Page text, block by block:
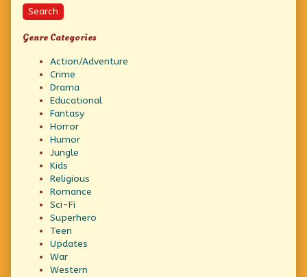
Search
Genre Categories
Action/Adventure
Crime
Drama
Educational
Fantasy
Horror
Humor
Jungle
Kids
Religious
Romance
Sci-Fi
Superhero
Teen
Updates
War
Western